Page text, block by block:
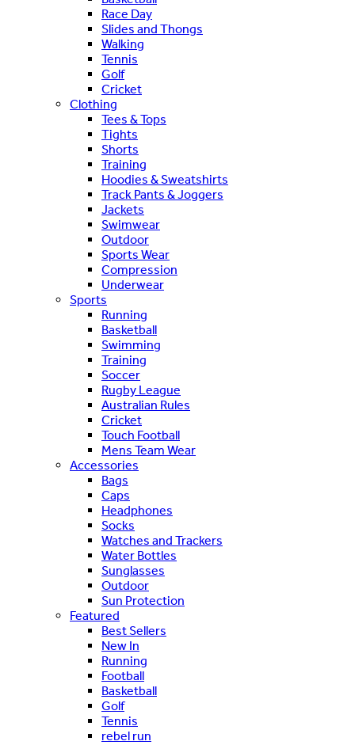
Race Day
Slides and Thongs
Walking
Tennis
Golf
Cricket
Clothing
Tees & Tops
Tights
Shorts
Training
Hoodies & Sweatshirts
Track Pants & Joggers
Jackets
Swimwear
Outdoor
Sports Wear
Compression
Underwear
Sports
Running
Basketball
Swimming
Training
Soccer
Rugby League
Australian Rules
Cricket
Touch Football
Mens Team Wear
Accessories
Bags
Caps
Headphones
Socks
Watches and Trackers
Water Bottles
Sunglasses
Outdoor
Sun Protection
Featured
Best Sellers
New In
Running
Football
Basketball
Golf
Tennis
rebel run